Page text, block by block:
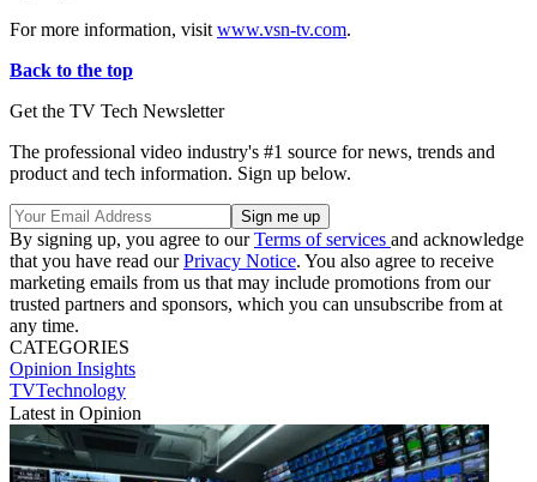
For more information, visit www.vsn-tv.com.
Back to the top
Get the TV Tech Newsletter
The professional video industry's #1 source for news, trends and
product and tech information. Sign up below.
By signing up, you agree to ourTerms of services and acknowledge
that you have read ourPrivacy Notice. You also agree to receive
marketing emails from us that may include promotions from our
trusted partners and sponsors, which you can unsubscribe from at
any time.
CATEGORIES
Opinion Insights
TVTechnology
Latest in Opinion